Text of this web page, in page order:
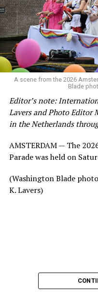
A scene from the 2026
Blade
Editor’s note:
Lavers and Photo Editor
in the Netherlands
AMSTERDAM — The
Parade was held on
(Washington Blade
K. Lavers)